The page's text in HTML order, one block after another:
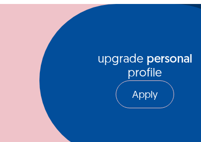
upgrade personal
profile
Apply